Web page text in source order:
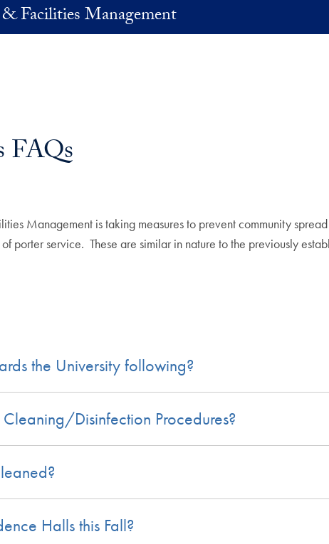
Facilities Management
FAQs
Management is taking measures to prevent community
porter service. These are similar in nature to the previously
the University following?
Disinfection Procedures?
Halls this Fall?